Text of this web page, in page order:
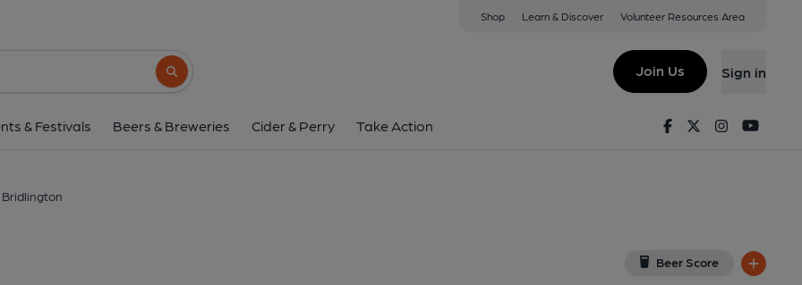
Shop Learn & Discover Volunteer Resources Area
Search button
Join Us Sign in
& Festivals Beers & Breweries Cider & Perry Take Action FacebookTwitterInstagram
Bridlington
Beer Score
16-18 King Street, Bridlington, YO15 2DQ